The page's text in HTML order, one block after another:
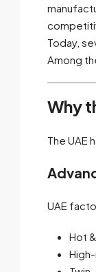
Today,
Among
Why
The UAE
UAE
Hot